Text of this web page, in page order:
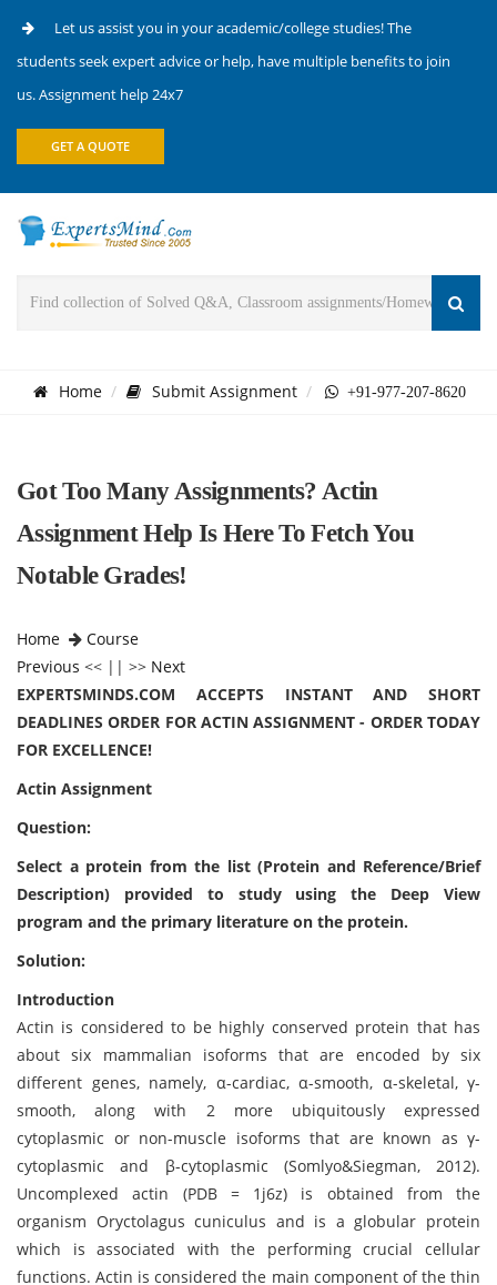
Let us assist you in your academic/college studies! The
students seek expert advice or help, have multiple benefits to join
us. Assignment help 24x7
GET A QUOTE
Home Submit Assignment +91-977-207-8620
Got Too Many Assignments? Actin
Assignment Help Is Here To Fetch You
Notable Grades!
Home
Course
Previous << || >> Next
EXPERTSMINDS.COM ACCEPTS INSTANT AND SHORT
DEADLINES ORDER FOR ACTIN ASSIGNMENT - ORDER TODAY
FOR EXCELLENCE!
Actin Assignment
Question:
Select a protein from the list (Protein and Reference/Brief
Description) provided to study using the Deep View
program and the primary literature on the protein.
Solution:
Introduction
Actin is considered to be highly conserved protein that has
about six mammalian isoforms that are encoded by six
different genes, namely, α-cardiac, α-smooth, α-skeletal, γ-
smooth, along with 2 more ubiquitously expressed
cytoplasmic or non-muscle isoforms that are known as γ-
cytoplasmic and β-cytoplasmic (Somlyo&Siegman, 2012).
Uncomplexed actin (PDB = 1j6z) is obtained from the
organism Oryctolagus cuniculus and is a globular protein
which is associated with the performing crucial cellular
functions. Actin is considered the main component of the thin